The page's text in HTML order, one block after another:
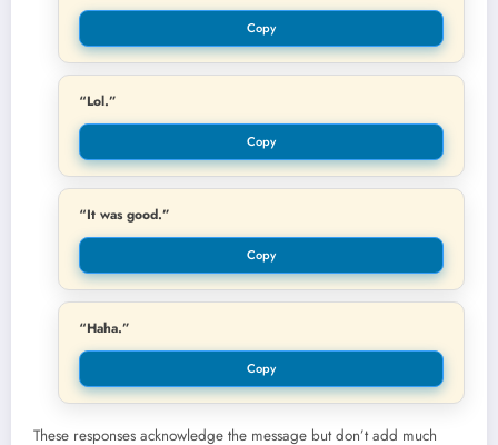
Copy
“Lol.”
Copy
“It was good.”
Copy
“Haha.”
Copy
These responses acknowledge the message but don’t add much